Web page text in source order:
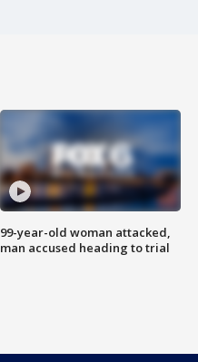
99-year-old woman attacked,
man accused heading to trial